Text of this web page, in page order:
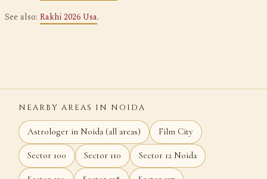
See also: Rakhi 2026 Usa.
NEARBY AREAS IN NOIDA
Astrologer in Noida (all areas) Film City
Sector 100 Sector 110 Sector 12 Noida